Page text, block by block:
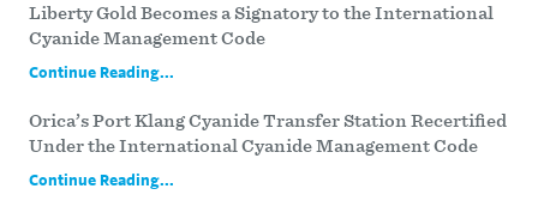
Liberty Gold Becomes a Signatory to the International
Cyanide Management Code
Continue Reading...
Orica’s Port Klang Cyanide Transfer Station Recertified
Under the International Cyanide Management Code
Continue Reading...